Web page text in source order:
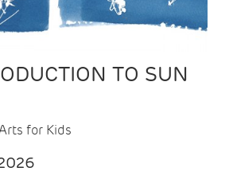
TO SUN
for Kids